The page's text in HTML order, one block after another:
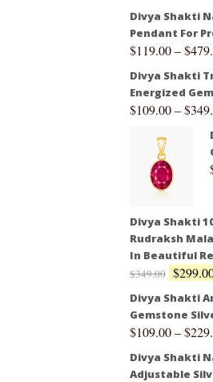
Divya Shakti
Pendant For
$119.00–$
Divya Shakti
Energized
$109.00–$
Divya Shakti
Rudraksh
In Beautiful
$349.00 $
Divya Shakti
Gemstone
$109.00–$
Divya Shakti
Adjustable